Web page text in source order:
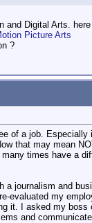
and Digital Arts.
Picture Arts
?
of a job.
that may mean
times have a
a journalism and
evaluated my
it. I asked my
and